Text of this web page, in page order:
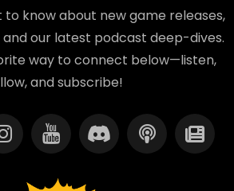
know about new game releases,
our latest podcast deep-dives.
way to connect below—listen,
and subscribe!